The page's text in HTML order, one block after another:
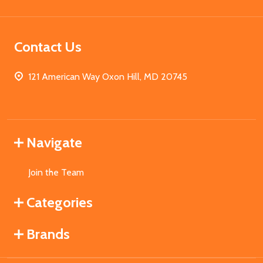
Contact Us
121 American Way Oxon Hill, MD 20745
Navigate
Join the Team
Categories
Brands